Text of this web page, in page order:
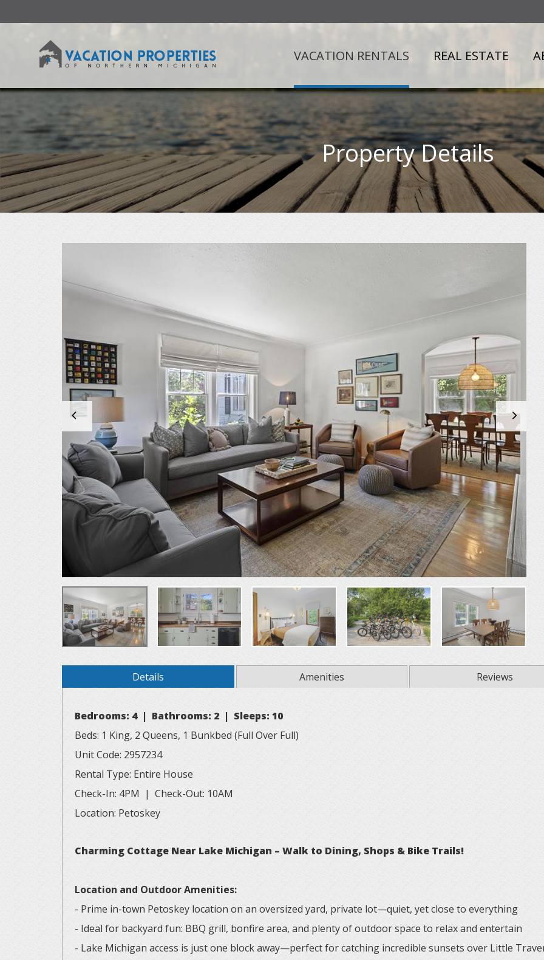
VACATION RENTALS REAL ESTATE
Property Details
Details Amenities Reviews
Bedrooms: 4 | Bathrooms: 2 | Sleeps: 10
Beds: 1 King, 2 Queens, 1 Bunkbed (Full Over Full)
Unit Code: 2957234
Rental Type: Entire House
Check-In: 4PM | Check-Out: 10AM
Location: Petoskey
Charming Cottage Near Lake Michigan – Walk to Dining, Shops & Bike Trails!
Location and Outdoor Amenities:
- Prime in-town Petoskey location on an oversized yard, private lot—quiet, yet close to everything
- Ideal for backyard fun: BBQ grill, bonfire area, and plenty of outdoor space to relax and entertain
- Lake Michigan access is just one block away—perfect for catching incredible sunsets over Little